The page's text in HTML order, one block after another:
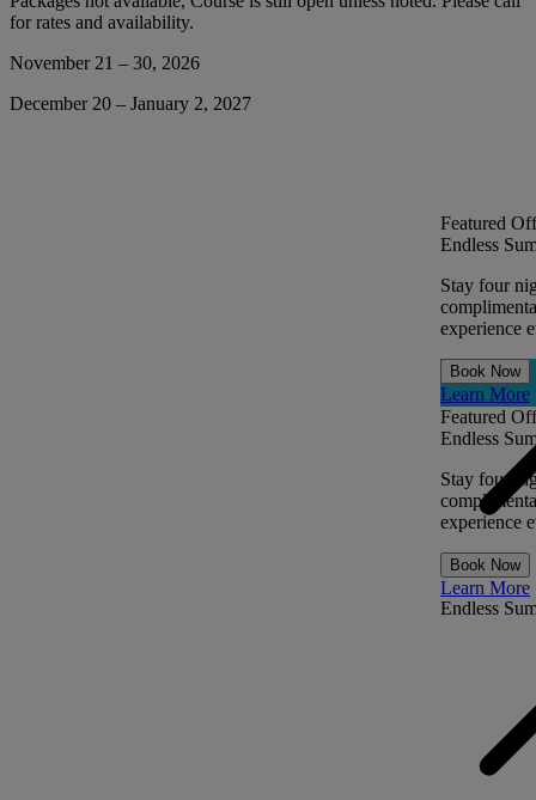
for rates and availability.
November 21 – 30, 2026
December 20 – January 2, 2027
Featured
Endless
Stay four
experience
Book Now
Learn More
Endless
Featured
Endless
Stay four
experience
Book Now
Learn More